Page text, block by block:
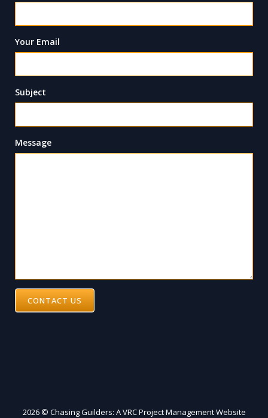
Your Email
Subject
Message
CONTACT US
2026 © Chasing Guilders: A VRC Project Management Website